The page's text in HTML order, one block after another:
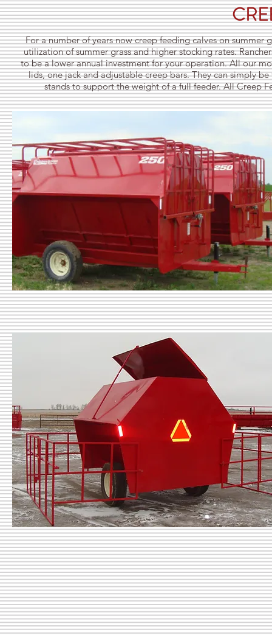
For a number of years now creep feeding calves on
utilization of summer grass and higher stocking rates.
to be a lower annual investment for your operation. All our
lids, one jack and adjustable creep bars. They can simply
stands to support the weight of a full feeder. All Creep